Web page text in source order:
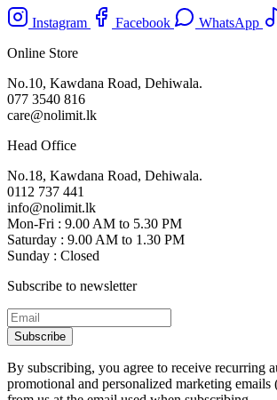
Instagram Facebook WhatsApp
Online Store
No.10, Kawdana Road, Dehiwala.
077 3540 816
care@nolimit.lk
Head Office
No.18, Kawdana Road, Dehiwala.
0112 737 441
info@nolimit.lk
Mon-Fri : 9.00 AM to 5.30 PM
Saturday : 9.00 AM to 1.30 PM
Sunday : Closed
Subscribe to newsletter
Subscribe
By subscribing, you agree to receive recurring
promotional and personalized marketing emails